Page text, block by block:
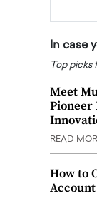
In case
Top picks
Meet
Pioneer
READ
How to